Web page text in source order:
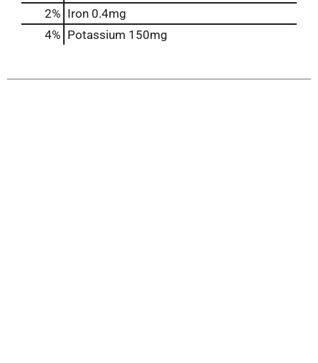
2% Iron 0.4mg
4% Potassium 150mg